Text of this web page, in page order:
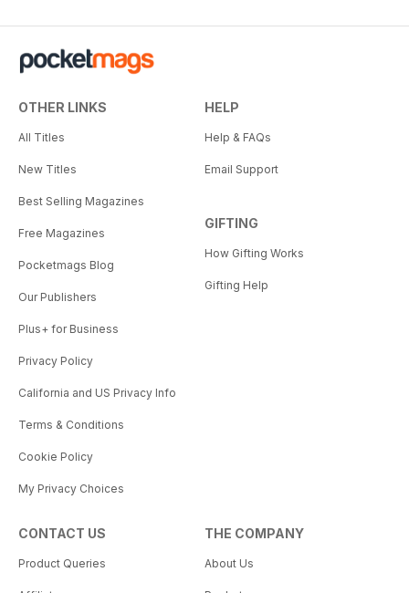
OTHER LINKS
All Titles
New Titles
Best Selling Magazines
Free Magazines
Pocketmags Blog
Our Publishers
Plus+ for Business
Privacy Policy
California and US Privacy Info
Terms & Conditions
Cookie Policy
My Privacy Choices
HELP
Help & FAQs
Email Support
GIFTING
How Gifting Works
Gifting Help
CONTACT US
Product Queries
THE COMPANY
About Us